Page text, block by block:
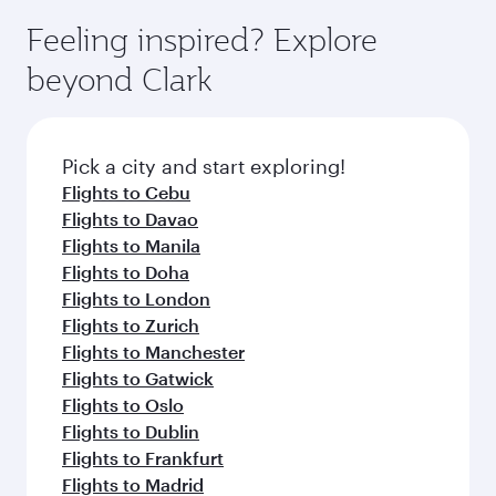
Feeling inspired? Explore
beyond Clark
Pick a city and start exploring!
Flights to Cebu
Flights to Davao
Flights to Manila
Flights to Doha
Flights to London
Flights to Zurich
Flights to Manchester
Flights to Gatwick
Flights to Oslo
Flights to Dublin
Flights to Frankfurt
Flights to Madrid